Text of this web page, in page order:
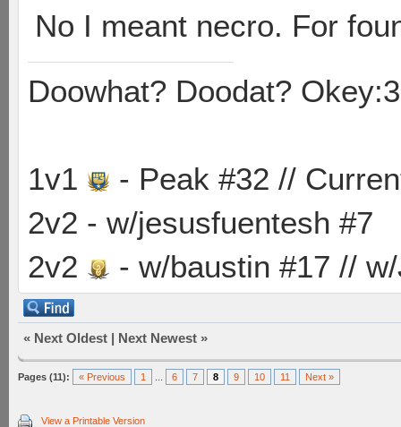
No I meant necro. For
Doowhat? Doodat? Okey:3
1v1
- Peak #32 //
2v2 - w/jesusfuentesh #7
2v2
- w/baustin #17 //
« Next Oldest | Next Newest »
Pages (11): « Previous 1 6 7 8 9 10 11 Next »
View a Printable Version